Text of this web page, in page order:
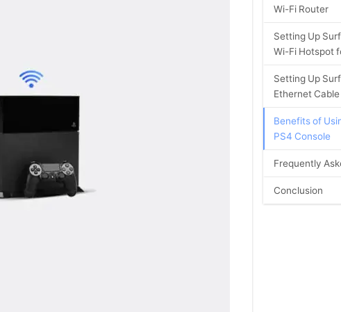
Wi-Fi Router
Setting Up
Wi-Fi Hotspot
Setting Up
Ethernet Cable
Benefits of
PS4 Console
Frequently
Conclusion